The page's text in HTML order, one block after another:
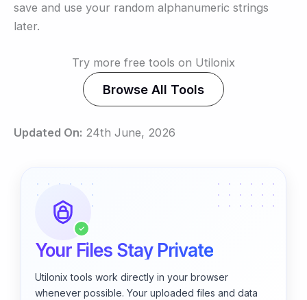
save and use your random alphanumeric strings
later.
Try more free tools on Utilonix
Browse All Tools
Updated On: 24th June, 2026
✓
Your Files Stay Private
Utilonix tools work directly in your browser
whenever possible. Your uploaded files and data